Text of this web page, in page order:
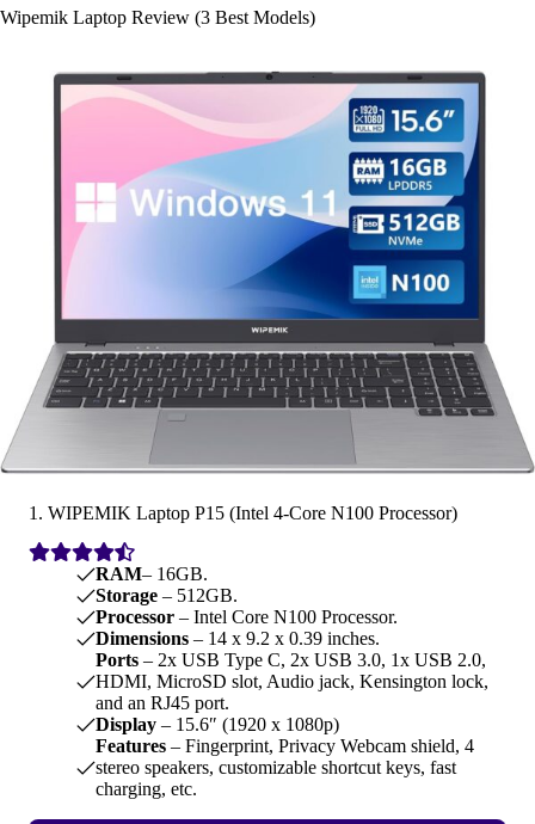
Wipemik Laptop Review (3 Best Models)
1. WIPEMIK Laptop P15 (Intel 4-Core N100 Processor)
RAM– 16GB.
Storage – 512GB.
Processor – Intel Core N100 Processor.
Dimensions – 14 x 9.2 x 0.39 inches.
Ports – 2x USB Type C, 2x USB 3.0, 1x USB 2.0,
HDMI, MicroSD slot, Audio jack, Kensington lock,
and an RJ45 port.
Display – 15.6″ (1920 x 1080p)
Features – Fingerprint, Privacy Webcam shield, 4
stereo speakers, customizable shortcut keys, fast
charging, etc.